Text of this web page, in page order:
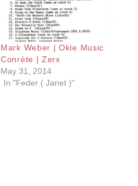
Mark Weber | Okie Music
Conrète | Zerx
May 31, 2014
In "Feder ( Janet )"